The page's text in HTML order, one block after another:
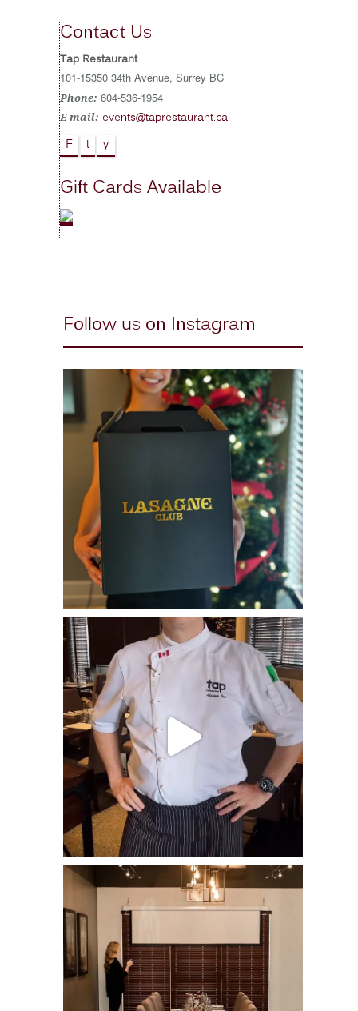
Contact Us
Tap Restaurant
101-15350 34th Avenue, Surrey BC
Phone: 604-536-1954
E-mail: events@taprestaurant.ca
F t y
Gift Cards Available
Follow us on Instagram